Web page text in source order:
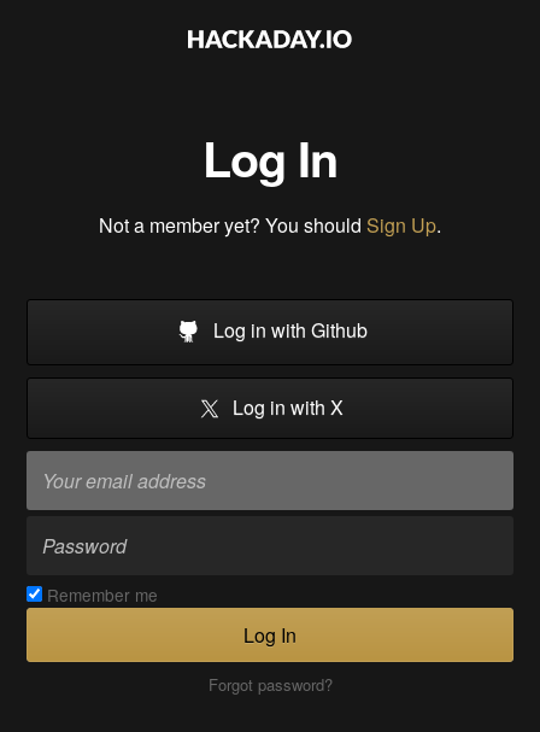
Log In
Not a member yet? You should Sign Up.
Log in with Github
Log in with X
Remember me
Log In
Forgot password?